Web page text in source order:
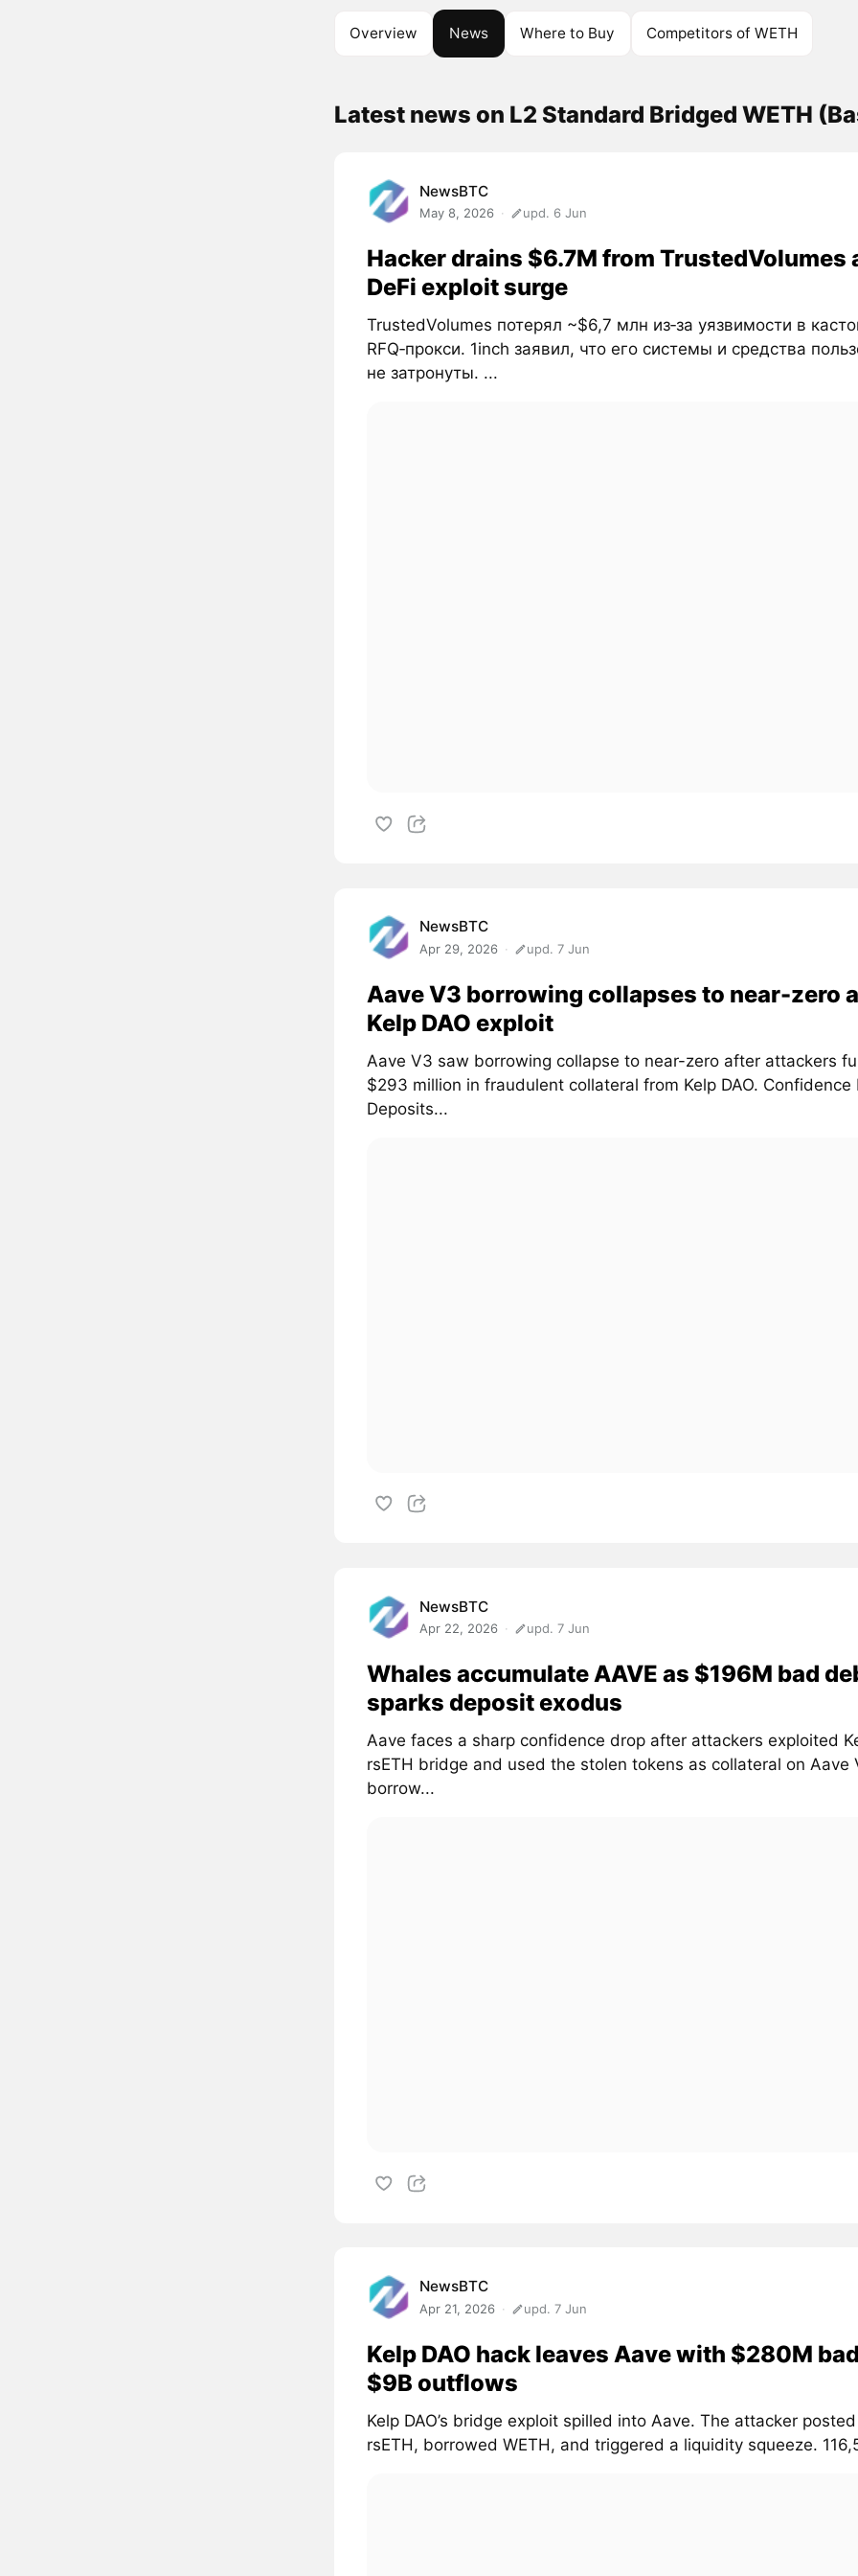
Overview News Where to Buy Competitors of WETH
Latest news on L2 Standard Bridged WETH
NewsBTC
May 8, 2026 upd. 6 Jun
Hacker drains $6.7M from TrustedVolumes
DeFi exploit surge
TrustedVolumes потерял ~$6,7 млн из‑за уязвимости в
RFQ‑прокси. 1inch заявил, что его системы и средства
не затронуты. ...
NewsBTC
Apr 29, 2026 upd. 7 Jun
Aave V3 borrowing collapses to near-zero
Kelp DAO exploit
Aave V3 saw borrowing collapse to near-zero after attackers
$293 million in fraudulent collateral from Kelp DAO. Confidence
Deposits...
NewsBTC
Apr 22, 2026 upd. 7 Jun
Whales accumulate AAVE as $196M bad
sparks deposit exodus
Aave faces a sharp confidence drop after attackers exploited
rsETH bridge and used the stolen tokens as collateral on Aave
borrow...
NewsBTC
Apr 21, 2026 upd. 7 Jun
Kelp DAO hack leaves Aave with $280M
$9B outflows
Kelp DAO’s bridge exploit spilled into Aave. The attacker
rsETH, borrowed WETH, and triggered a liquidity squeeze.